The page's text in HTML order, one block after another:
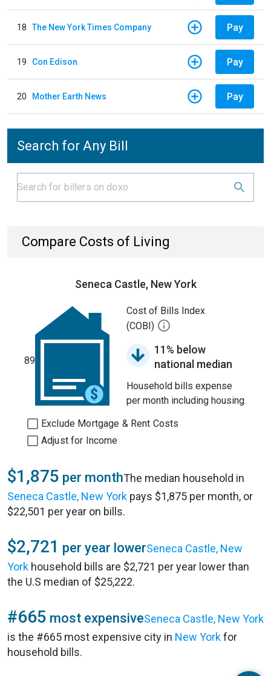
18 The New York Times Company Pay
19 Con Edison Pay
20 Mother Earth News Pay
Search for Any Bill
Compare Costs of Living
Seneca Castle, New York
89
Cost of Bills Index
(COBI)
11% below
national median
Household bills expense
per month including housing.
Exclude Mortgage & Rent Costs
Adjust for Income
$1,875 per monthThe median household in
Seneca Castle, New York pays $1,875 per month, or
$22,501 per year on bills.
$2,721 per year lowerSeneca Castle, New
York household bills are $2,721 per year lower than
the U.S median of $25,222.
#665 most expensiveSeneca Castle, New York
is the #665 most expensive city in New Yorkfor
household bills.